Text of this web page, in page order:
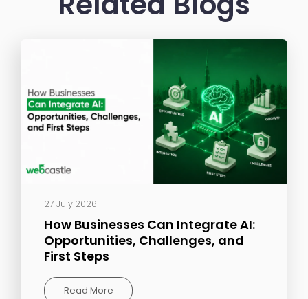
27 July 2026
How Businesses Can Integrate AI:
Opportunities, Challenges, and
First Steps
Read More